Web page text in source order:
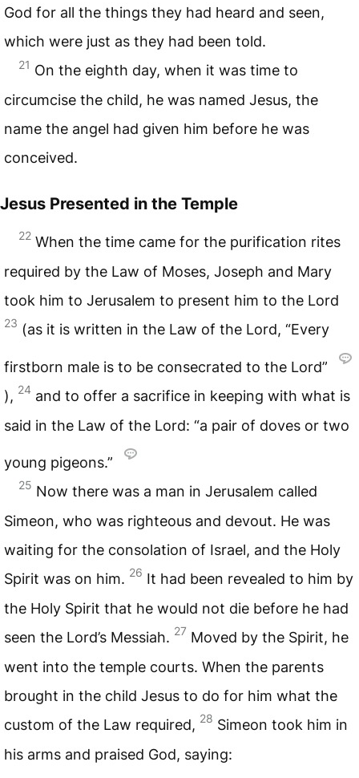
God for all the things they had heard and seen,
which were just as they had been told.
21 On the eighth day, when it was time to
circumcise the child, he was named Jesus, the
name the angel had given him before he was
conceived.
Jesus Presented in the Temple
22 When the time came for the purification rites
required by the Law of Moses, Joseph and Mary
took him to Jerusalem to present him to the Lord
23 (as it is written in the Law of the Lord, “Every
firstborn male is to be consecrated to the Lord”
), 24 and to offer a sacrifice in keeping with what is
said in the Law of the Lord: “a pair of doves or two
young pigeons.”
25 Now there was a man in Jerusalem called
Simeon, who was righteous and devout. He was
waiting for the consolation of Israel, and the Holy
Spirit was on him. 26 It had been revealed to him by
the Holy Spirit that he would not die before he had
seen the Lord’s Messiah. 27 Moved by the Spirit, he
went into the temple courts. When the parents
brought in the child Jesus to do for him what the
custom of the Law required, 28 Simeon took him in
his arms and praised God, saying: